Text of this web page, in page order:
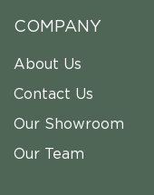
COMPANY
About Us
Contact Us
Our Showroom
Our Team